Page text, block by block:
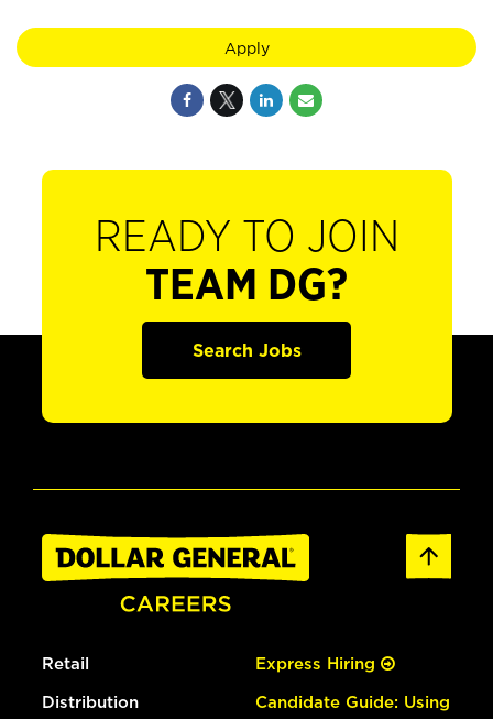
Apply
READY TO JOIN
TEAM DG?
Search Jobs
Retail
Distribution
Express Hiring
Candidate Guide: Using